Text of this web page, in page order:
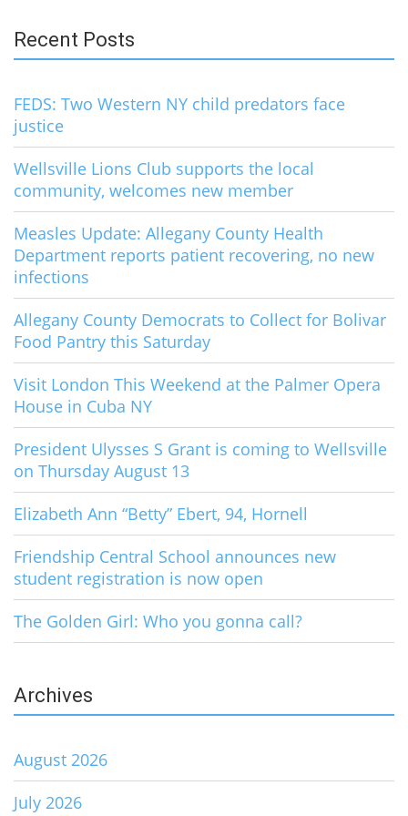
Recent Posts
FEDS: Two Western NY child predators face
justice
Wellsville Lions Club supports the local
community, welcomes new member
Measles Update: Allegany County Health
Department reports patient recovering, no new
infections
Allegany County Democrats to Collect for Bolivar
Food Pantry this Saturday
Visit London This Weekend at the Palmer Opera
House in Cuba NY
President Ulysses S Grant is coming to Wellsville
on Thursday August 13
Elizabeth Ann “Betty” Ebert, 94, Hornell
Friendship Central School announces new
student registration is now open
The Golden Girl: Who you gonna call?
Archives
August 2026
July 2026